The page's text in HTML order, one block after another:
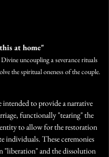
at home"
the spiritual oneness of the couple.
intended to provide a narrative
functionally "tearing" the
to allow for the restoration
individuals. These ceremonies
"liberation" and the dissolution